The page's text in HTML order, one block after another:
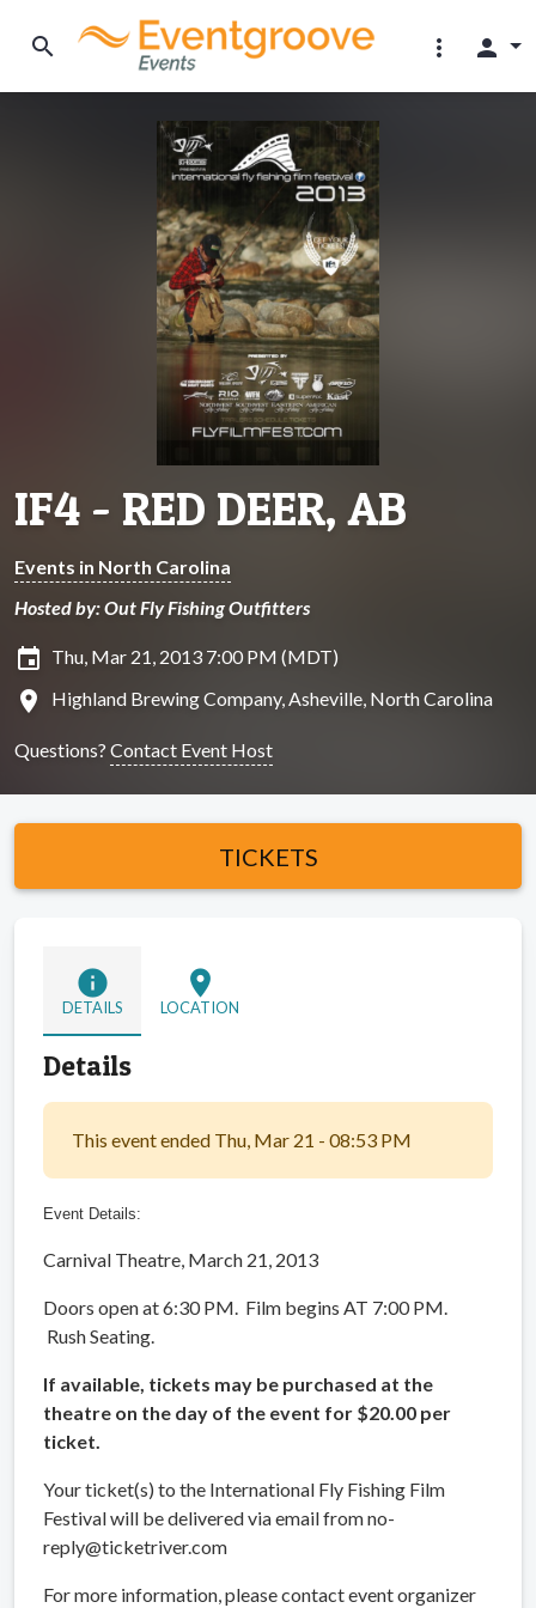
search more_vert person
IF4 - RED DEER, AB
Events in North Carolina
Hosted by: Out Fly Fishing Outfitters
insert_invitation Thu, Mar 21, 2013 7:00 PM (MDT)
location_on Highland Brewing Company, Asheville, North Carolina
Questions? Contact Event Host
TICKETS
info
DETAILS
location_on
LOCATION
Details
This event ended Thu, Mar 21 - 08:53 PM
Event Details:
Carnival Theatre, March 21, 2013
Doors open at 6:30 PM. Film begins AT 7:00 PM.
Rush Seating.
If available, tickets may be purchased at the
theatre on the day of the event for $20.00 per
ticket.
Your ticket(s) to the International Fly Fishing Film
Festival will be delivered via email from no-
reply@ticketriver.com
For more information, please contact event organizer